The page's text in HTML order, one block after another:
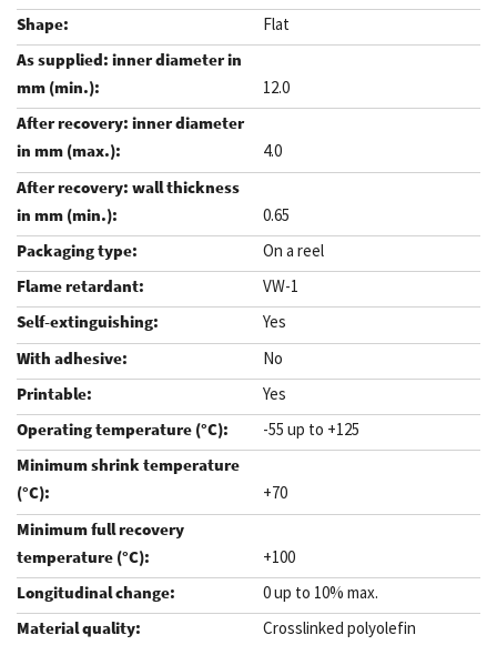
Flat
12.0
4.0
0.65
On a reel
VW-1
Yes
No
Yes
-55 up to +125
+70
+100
0 up to 10% max.
Crosslinked polyolefin